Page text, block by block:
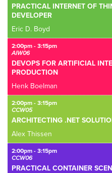
PRACTICAL INTERNET OF
DEVELOPER
Eric D. Boyd
2:00pm - 3:15pm
AIW06
DEVOPS FOR ARTIFICIAL
PRODUCTION
Henk Boelman
2:00pm - 3:15pm
CCW05
ARCHITECTING .NET
Alex Thissen
2:00pm - 3:15pm
CCW06
PRACTICAL CONTAINER